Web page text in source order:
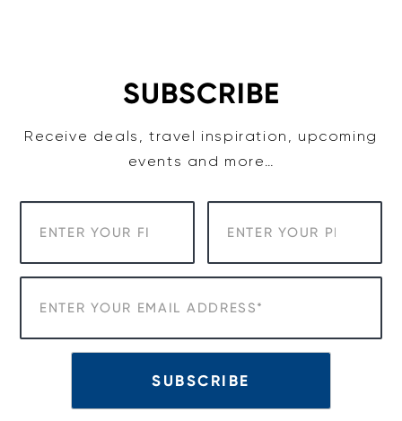
SUBSCRIBE
Receive deals, travel inspiration, upcoming
events and more…